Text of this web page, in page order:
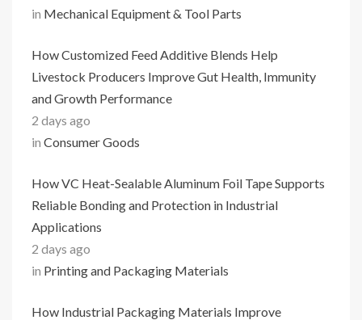
in Mechanical Equipment & Tool Parts
How Customized Feed Additive Blends Help
Livestock Producers Improve Gut Health, Immunity
and Growth Performance
2 days ago
in Consumer Goods
How VC Heat-Sealable Aluminum Foil Tape Supports
Reliable Bonding and Protection in Industrial
Applications
2 days ago
in Printing and Packaging Materials
How Industrial Packaging Materials Improve